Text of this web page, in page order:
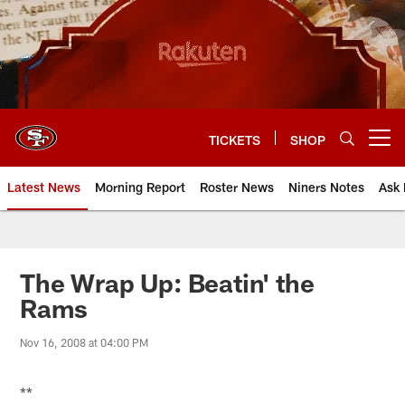
Skip
to
main
content
TICKETS SHOP
Latest News Morning Report Roster News Niners Notes Ask
The Wrap Up: Beatin' the
Rams
Nov 16, 2008 at 04:00 PM
**